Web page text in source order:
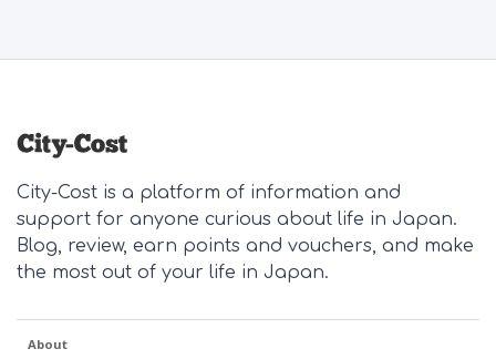
City-Cost is a platform of information and
support for anyone curious about life in Japan.
Blog, review, earn points and vouchers, and make
the most out of your life in Japan.
About